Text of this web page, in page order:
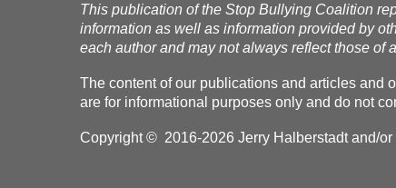
This publication of the Stop Bullying Coalition
information as well as information provided by
each author and may not always reflect those of
The content of our publications and articles and
are for informational purposes only and do not
Copyright © 2016-2026 Jerry Halberstadt and/